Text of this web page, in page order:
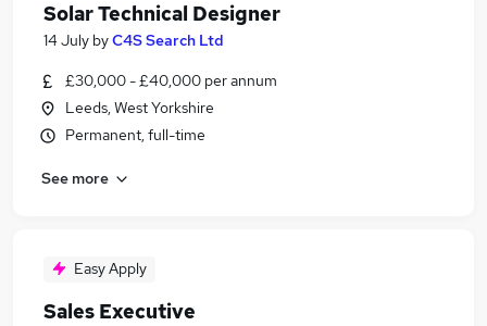
Solar Technical Designer
14 July byC4S Search Ltd
£30,000 - £40,000 per annum
Leeds, West Yorkshire
Permanent, full-time
See more
Easy Apply
Sales Executive